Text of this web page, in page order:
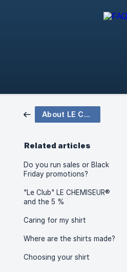
About LE CHEMISEUR®
Related articles
Do you run sales or Black
Friday promotions?
"Le Club" LE CHEMISEUR®
and the 5 %
Caring for my shirt
Where are the shirts made?
Choosing your shirt